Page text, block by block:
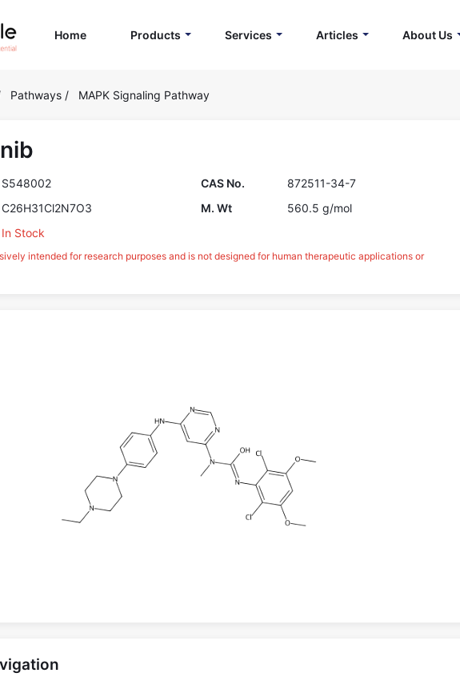
Home(current)Products Services Articles About Us
Pathways / MAPK Signaling Pathway
S548002 CAS No.
872511-34-7
C26H31Cl2N7O3 M. Wt
560.5 g/mol
In Stock
intended for research purposes and is not designed for human therapeutic applications or